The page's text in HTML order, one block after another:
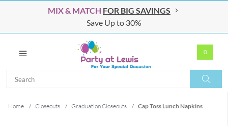
MIX & MATCH FOR BIG SAVINGS
Save Up to 30%
0
Home / Closeouts / Graduation Closeouts / Cap Toss Lunch Napkins